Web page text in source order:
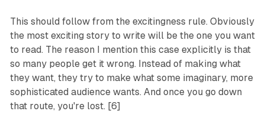
This should follow from the excitingness rule. Obviously
the most exciting story to write will be the one you want
to read. The reason I mention this case explicitly is that
so many people get it wrong. Instead of making what
they want, they try to make what some imaginary, more
sophisticated audience wants. And once you go down
that route, you're lost. [6]